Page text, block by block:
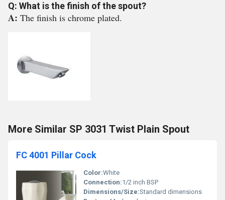
Q: What is the finish of the spout?
A: The finish is chrome plated.
More Similar SP 3031 Twist Plain Spout
FC 4001 Pillar Cock
Color:White
Connection:1/2 inch BSP
Dimensions/Size:Standard dimensions